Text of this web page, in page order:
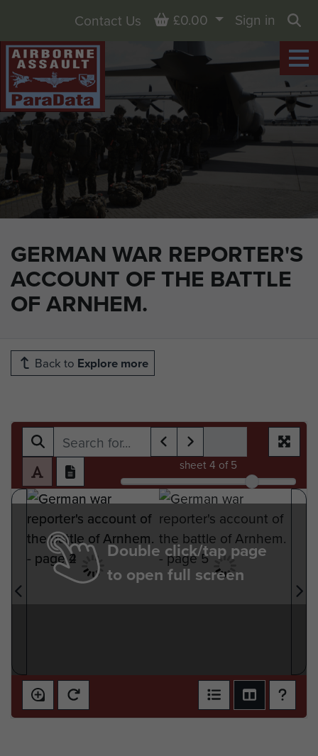
GERMAN WAR REPORTER'S
ACCOUNT OF THE BATTLE
OF ARNHEM.
Contact Us Basket
£0.00
Sign in
Back to Explore more
sheet 4 of 5
Double click/tap page
to open full screen